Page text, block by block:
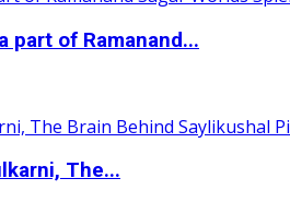
part of Ramanand...
The...